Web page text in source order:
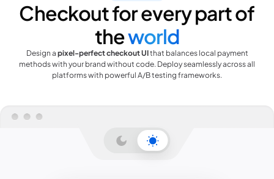
Checkout for every part of
theworld
Design a pixel-perfect checkout UIthat balances local payment
methods with your brand without code. Deploy seamlessly across all
platforms with powerful A/B testing frameworks.